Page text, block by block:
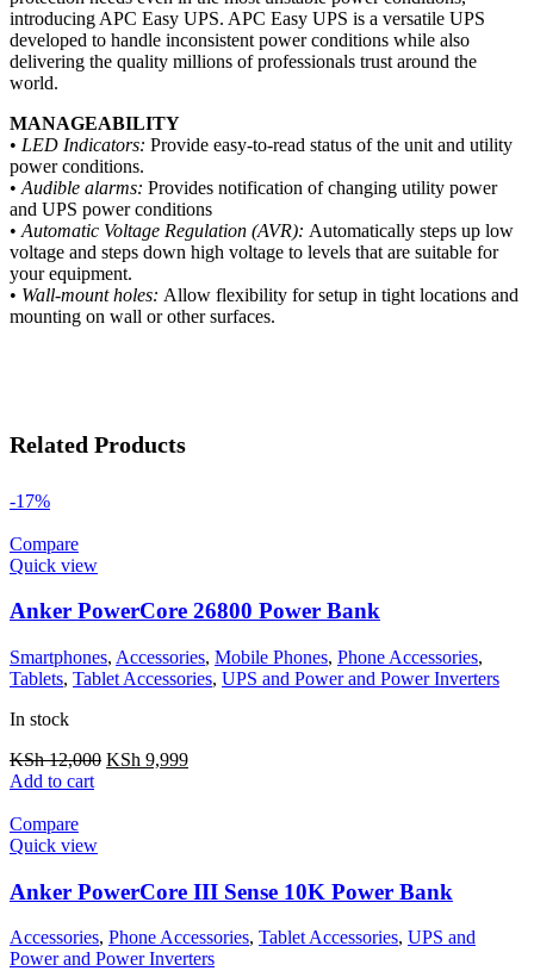
introducing APC Easy UPS. APC Easy UPS is a versatile UPS
developed to handle inconsistent power conditions while also
delivering the quality millions of professionals trust around the
world.
MANAGEABILITY
• LED Indicators: Provide easy-to-read status of the unit and utility
power conditions.
• Audible alarms: Provides notification of changing utility power
and UPS power conditions
• Automatic Voltage Regulation (AVR): Automatically steps up low
voltage and steps down high voltage to levels that are suitable for
your equipment.
• Wall-mount holes: Allow flexibility for setup in tight locations and
mounting on wall or other surfaces.
Related Products
-17%
Compare
Quick view
Anker PowerCore 26800 Power Bank
Smartphones, Accessories, Mobile Phones, Phone Accessories,
Tablets, Tablet Accessories, UPS and Power and Power Inverters
In stock
KSh12,000 KSh 9,999
Add to cart
Compare
Quick view
Anker PowerCore III Sense 10K Power Bank
Accessories, Phone Accessories, Tablet Accessories, UPS and
Power and Power Inverters